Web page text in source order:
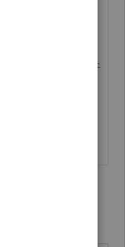
community/h
problems-and-
hub/00/71892?
hard!